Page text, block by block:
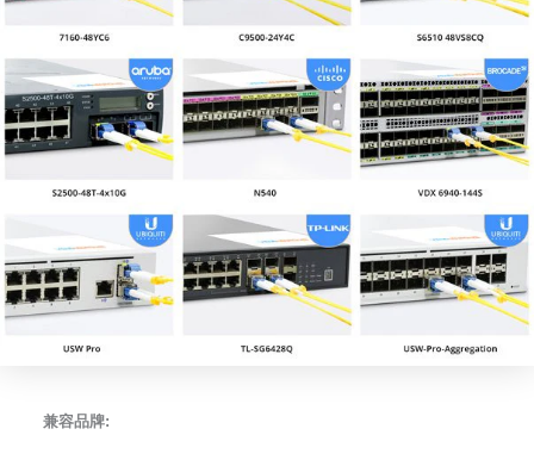
兼容品牌: